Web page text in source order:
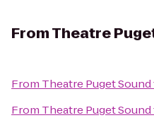
FromTheatre
From Theatre Puget Sound
From Theatre Puget Sound